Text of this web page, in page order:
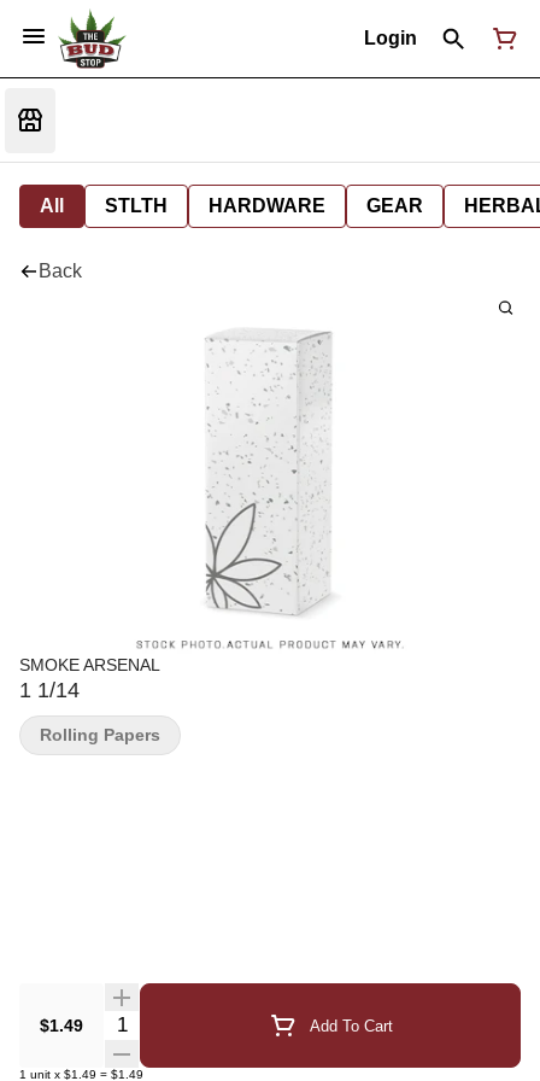
Login
All STLTH HARDWARE GEAR
Back
SMOKE ARSENAL
1 1/14
$1.49 Quantity Selector Add To Cart
1 unit x $1.49 = $1.49
Rolling Papers